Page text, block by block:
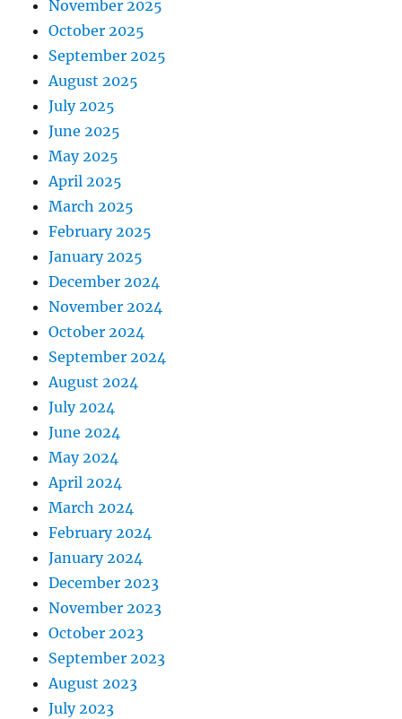
November 2025
October 2025
September 2025
August 2025
July 2025
June 2025
May 2025
April 2025
March 2025
February 2025
January 2025
December 2024
November 2024
October 2024
September 2024
August 2024
July 2024
June 2024
May 2024
April 2024
March 2024
February 2024
January 2024
December 2023
November 2023
October 2023
September 2023
August 2023
July 2023